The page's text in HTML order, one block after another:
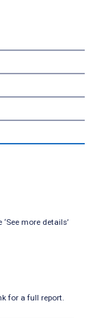
more details’
for a full report.